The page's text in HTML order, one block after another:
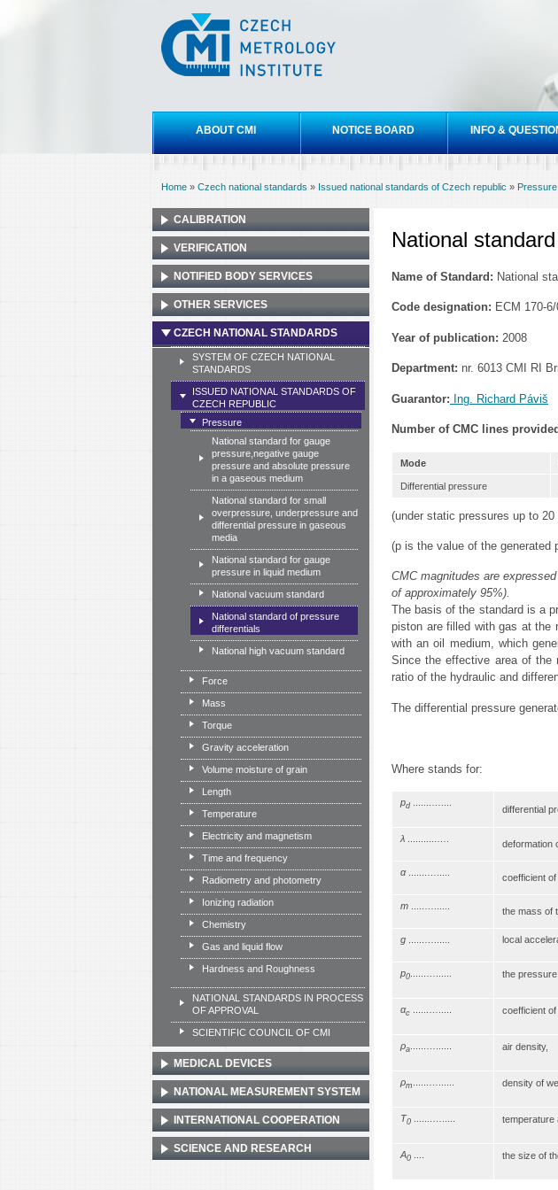
Czech
metrology
institute
Main menu
ABOUT CMI NOTICE BOARD INFO &
Home » Czech national standards » Issued national standards of Czech republic » Pressure
National
Name of Standard: National
Code designation: ECM 170-
Year of publication: 2008
Department: nr. 6013 CMI RI
Guarantor: Ing. Richard Páviš
Number of CMC lines provided
Mode
Differential pressure
(under static pressures up to 20
(p is the value of the generated
CMC magnitudes are
of approximately 95%).
The basis of the standard is a
piston are filled with gas at the
with an oil medium, which
Since the effective area of the
ratio of the hydraulic and
The differential pressure
Where stands for:
pd.......…....
differential
λ deformation
α.......…..... coefficient
m the mass of
g local
p0 the
αc coefficient
ρa air density,
ρm density of
T0 temperature
A0 the size of
CALIBRATION
VERIFICATION
NOTIFIED BODY SERVICES
OTHER SERVICES
CZECH NATIONAL STANDARDS
SYSTEM OF CZECH NATIONAL
STANDARDS
ISSUED NATIONAL STANDARDS OF
CZECH REPUBLIC
Pressure
National standard for gauge
pressure,negative gauge
pressure and absolute pressure
in a gaseous medium
National standard for small
overpressure, underpressure and
differential pressure in gaseous
media
National standard for gauge
pressure in liquid medium
National vacuum standard
National standard of pressure
differentials
National high vacuum standard
Force
Mass
Torque
Gravity acceleration
Volume moisture of grain
Length
Temperature
Electricity and magnetism
Time and frequency
Radiometry and photometry
Ionizing radiation
Chemistry
Gas and liquid flow
Hardness and Roughness
NATIONAL STANDARDS IN PROCESS
OF APPROVAL
SCIENTIFIC COUNCIL OF CMI
MEDICAL DEVICES
NATIONAL MEASUREMENT SYSTEM
INTERNATIONAL COOPERATION
SCIENCE AND RESEARCH